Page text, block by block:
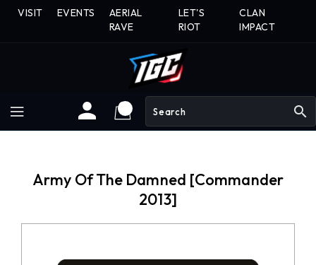
SkipVISIT EVENTS
AERIAL
RAVE
LET'S
RIOT
CLAN
IMPACT
search
Army Of The Damned [Commander
2013]